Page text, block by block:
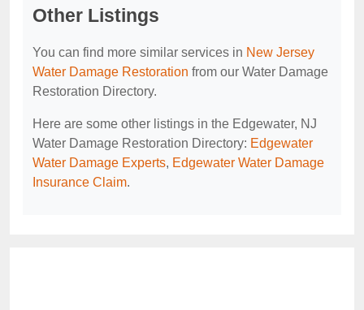
Other Listings
You can find more similar services in New Jersey
Water Damage Restoration from our Water Damage
Restoration Directory.
Here are some other listings in the Edgewater, NJ
Water Damage Restoration Directory: Edgewater
Water Damage Experts, Edgewater Water Damage
Insurance Claim.